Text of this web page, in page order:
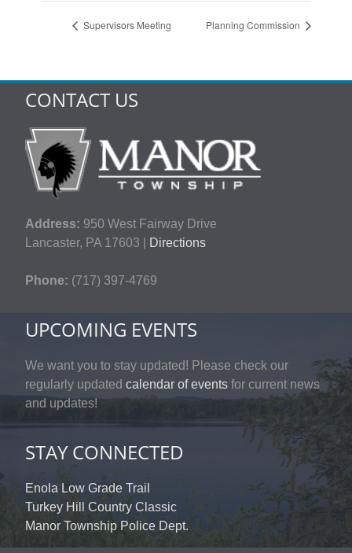
Supervisors Meeting Planning Commission
CONTACT US
Address: 950 West Fairway Drive
Lancaster, PA 17603 |
Directions
Phone: (717) 397-4769
UPCOMING EVENTS
We want you to stay updated! Please check our
regularly updated calendar of events for current news
and updates!
STAY CONNECTED
Enola Low Grade Trail
Turkey Hill Country Classic
Manor Township Police Dept.